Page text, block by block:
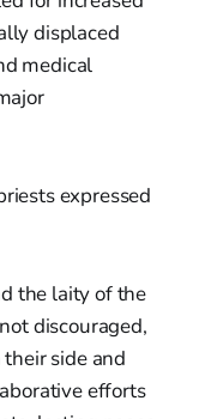
displaced
medical
expressed
the laity of the
discouraged,
side and
efforts